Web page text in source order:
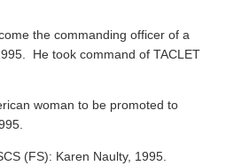
the commanding officer of a
He took command of TACLET
woman to be promoted to
(FS): Karen Naulty, 1995.